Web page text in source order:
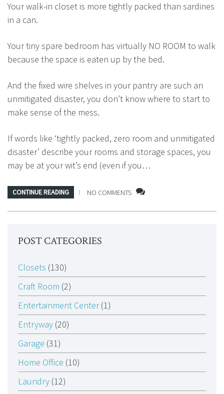
Your walk-in closet is more tightly packed than sardines
in a can.
Your tiny spare bedroom has virtually NO ROOM to walk
because the space is eaten up by the bed.
And the fixed wire shelves in your pantry are such an
unmitigated disaster, you don’t know where to start to
make sense of the mess.
If words like ‘tightly packed, zero room and unmitigated
disaster’ describe your rooms and storage spaces, you
may be at your wit’s end (even if you…
CONTINUE READING NO COMMENTS
POST CATEGORIES
Closets (130)
Craft Room (2)
Entertainment Center(1)
Entryway (20)
Garage (31)
Home Office (10)
Laundry (12)